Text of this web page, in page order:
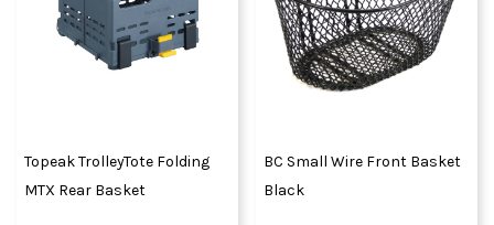
Topeak TrolleyTote Folding
MTX Rear Basket
BC Small Wire Front Basket
Black